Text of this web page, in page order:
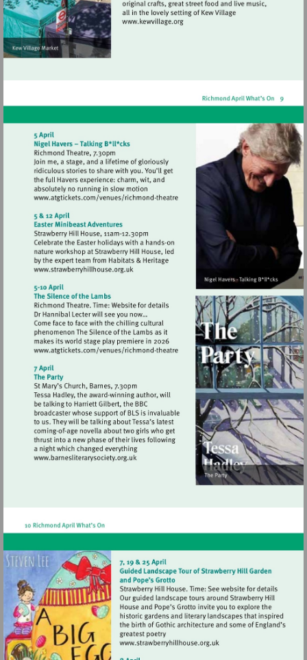
Visit
Visit
http://www.atgtickets.com/venues/
theatre
Visit
http://www.strawberryhillhouse.org.uk
Visit
http://www.atgtickets.com/venues/
Visit
http://www.barnesliterarysociety.org.uk
Visit